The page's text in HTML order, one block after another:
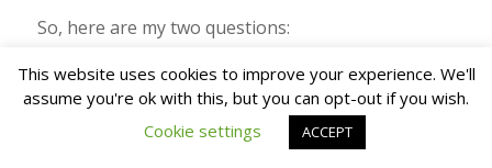
So, here are my two questions:
Given that the human body generally declines
with age, does that mean I am at risk of
becoming, in the future, one of those old men
you see with a walking stick, bent over and
This website uses cookies to improve your experience. We'll
assume you're ok with this, but you can opt-out if you wish.
Cookie settings
ACCEPT